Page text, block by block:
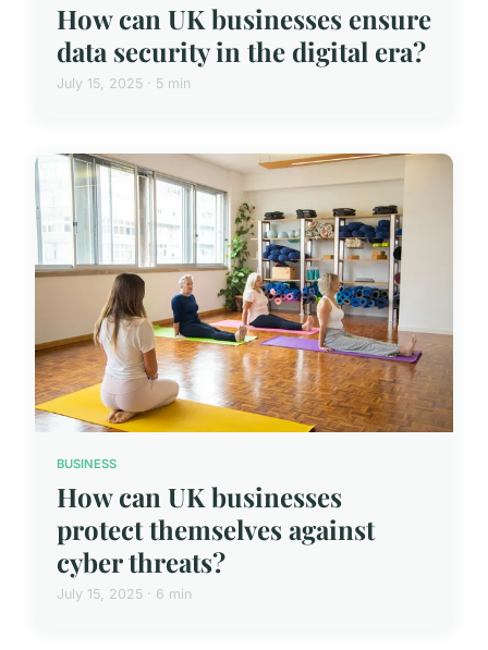
How can UK businesses ensure
data security in the digital era?
July 15, 2025 · 5 min
BUSINESS
How can UK businesses
protect themselves against
cyber threats?
July 15, 2025 · 6 min